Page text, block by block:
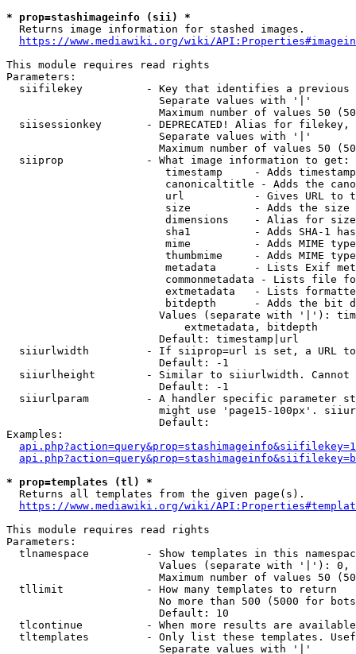
* prop=stashimageinfo (sii) *
  Returns image information for stashed images.
https://www.mediawiki.org/wiki/
This module requires read rights
Parameters:
siifilekey          - Key that identifies a
                        Separate values with '|'
Maximum number of values 50
siisessionkey       - DEPRECATED! Alias for filekey,
                        Separate values with '|'
Maximum number of values 50
  siiprop             - What image information to get:
timestamp     - Adds
canonicaltitle - Adds the
url           - Gives URL to
size          - Adds the
                         dimensions    - Alias for size
sha1          - Adds SHA-1
mime          - Adds MIME
thumbmime     - Adds MIME
metadata      - Lists Exif
commonmetadata - Lists file
extmetadata   - Lists
bitdepth      - Adds the bit
Values (separate with '|'):
                            extmetadata, bitdepth
                        Default: timestamp|url
siiurlwidth         - If siiprop=url is set, a URL
                        Default: -1
siiurlheight        - Similar to siiurlwidth. Cannot
                        Default: -1
siiurlparam         - A handler specific parameter
might use 'page15-100px'.
                        Default:
Examples:
* prop=templates (tl) *
  Returns all templates from the given page(s).
https://www.mediawiki.org/wiki/
This module requires read rights
Parameters:
tlnamespace         - Show templates in this
Values (separate with '|'):
Maximum number of values 50
  tllimit             - How many templates to return
No more than 500 (5000 for
                        Default: 10
tlcontinue          - When more results are
tltemplates         - Only list these templates.
                        Separate values with '|'